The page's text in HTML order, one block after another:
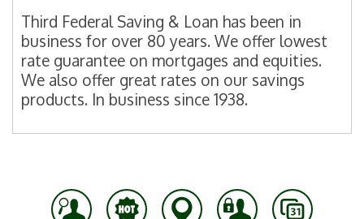
Third Federal Saving & Loan has been in
business for over 80 years. We offer lowest
rate guarantee on mortgages and equities.
We also offer great rates on our savings
products. In business since 1938.